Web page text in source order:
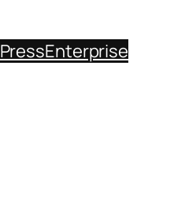
PressEnterprise